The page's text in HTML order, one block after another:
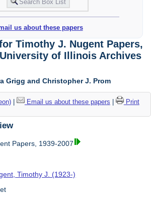
us about these papers
Timothy J. Nugent Papers,
University of Illinois Archives
Grigg and Christopher J. Prom
| Email us about these papers
Print
Papers, 1939-2007
Timothy J. (1923-)